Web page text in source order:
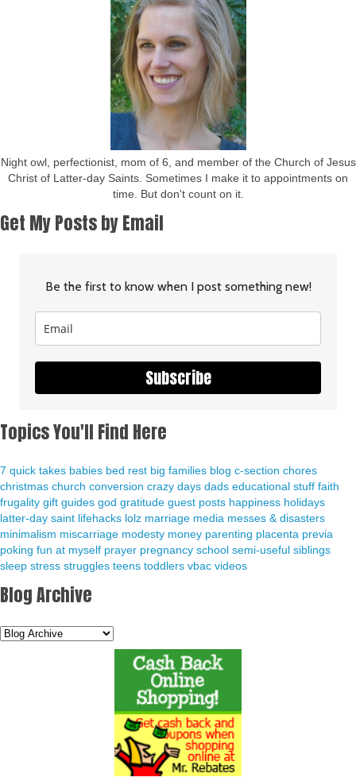
Night owl, perfectionist, mom of 6, and member of the Church of Jesus
Christ of Latter-day Saints. Sometimes I make it to appointments on
time. But don't count on it.
Get My Posts by Email
Be the first to know when I post something new!
Subscribe
Topics You'll Find Here
7 quick takes babies bed rest big families blog c-section chores
christmas church conversion crazy days dads educational stuff faith
frugality gift guides god gratitude guest posts happiness holidays
latter-day saint lifehacks lolz marriage media messes & disasters
minimalism miscarriage modesty money parenting placenta previa
poking fun at myself prayer pregnancy school semi-useful siblings
sleep stress struggles teens toddlers vbac videos
Blog Archive